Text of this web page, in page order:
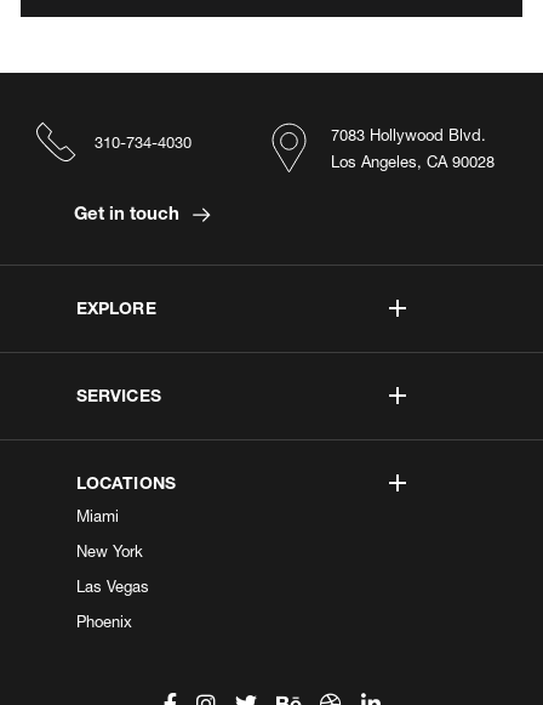
EXPLORE
SERVICES
LOCATIONS
Miami
New York
Las Vegas
Phoenix
7083 Hollywood Blvd.
Los Angeles, CA 90028
310-734-4030
Get in touch